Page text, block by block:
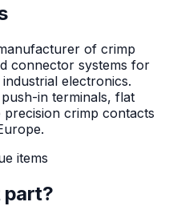
of crimp
connector systems for
electronics.
in terminals, flat
crimp contacts
items
part?